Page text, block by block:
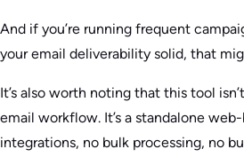
And if you’re running frequent
your email deliverability solid, that
It’s also worth noting that this tool
email workflow. It’s a standalone
integrations, no bulk processing, no